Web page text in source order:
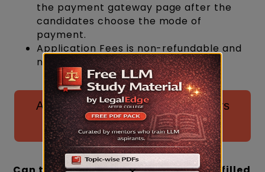
the payment gateway page after the
candidates choose the mode of
payment.
Application Fees is non-refundable and
non-adjustable.
Access all previous CLAT PG papers
here for download! ⬇️